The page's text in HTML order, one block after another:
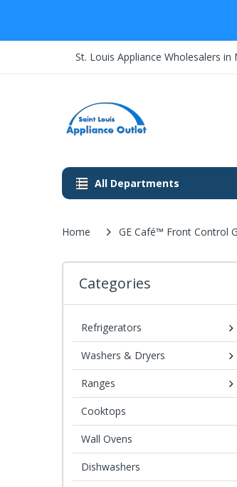
St. Louis Appliance Wholesalers in
All Departments
Home GE Café™ Front Control
Categories
Refrigerators
Washers & Dryers
Ranges
Cooktops
Wall Ovens
Dishwashers